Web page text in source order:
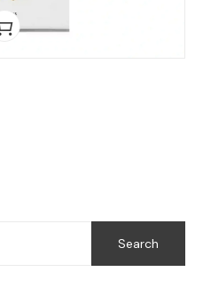
Search